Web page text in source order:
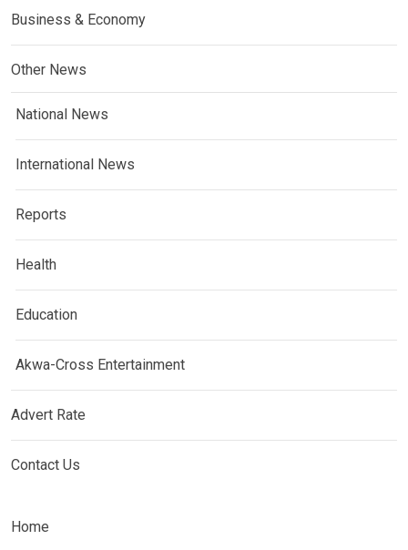
Business & Economy
Other News
National News
International News
Reports
Health
Education
Akwa-Cross Entertainment
Advert Rate
Contact Us
Home